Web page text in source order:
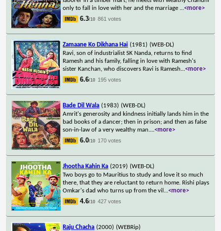
only to fall in love with her and the marriage ...<more>
6.3/10 861 votes
Zamaane Ko Dikhana Hai (1981) (WEB-DL)
Ravi, son of industrialist SK Nanda, returns to find
Ramesh and his family, falling in love with Ramesh's
sister Kanchan, who discovers Ravi is Ramesh...<more>
6.6/10 195 votes
Bade Dil Wala (1983) (WEB-DL)
Amrit's generosity and kindness initially lands him in the
bad books of a dancer; then in prison; and then as false
son-in-law of a very wealthy man....<more>
6.0/10 170 votes
Jhootha Kahin Ka (2019) (WEB-DL)
Two boys go to Mauritius to study and love it so much
there, that they are reluctant to return home. Rishi plays
Omkar's dad who turns up from the vil ...<more>
4.6/10 427 votes
Raju Chacha (2000) (WEBRip)